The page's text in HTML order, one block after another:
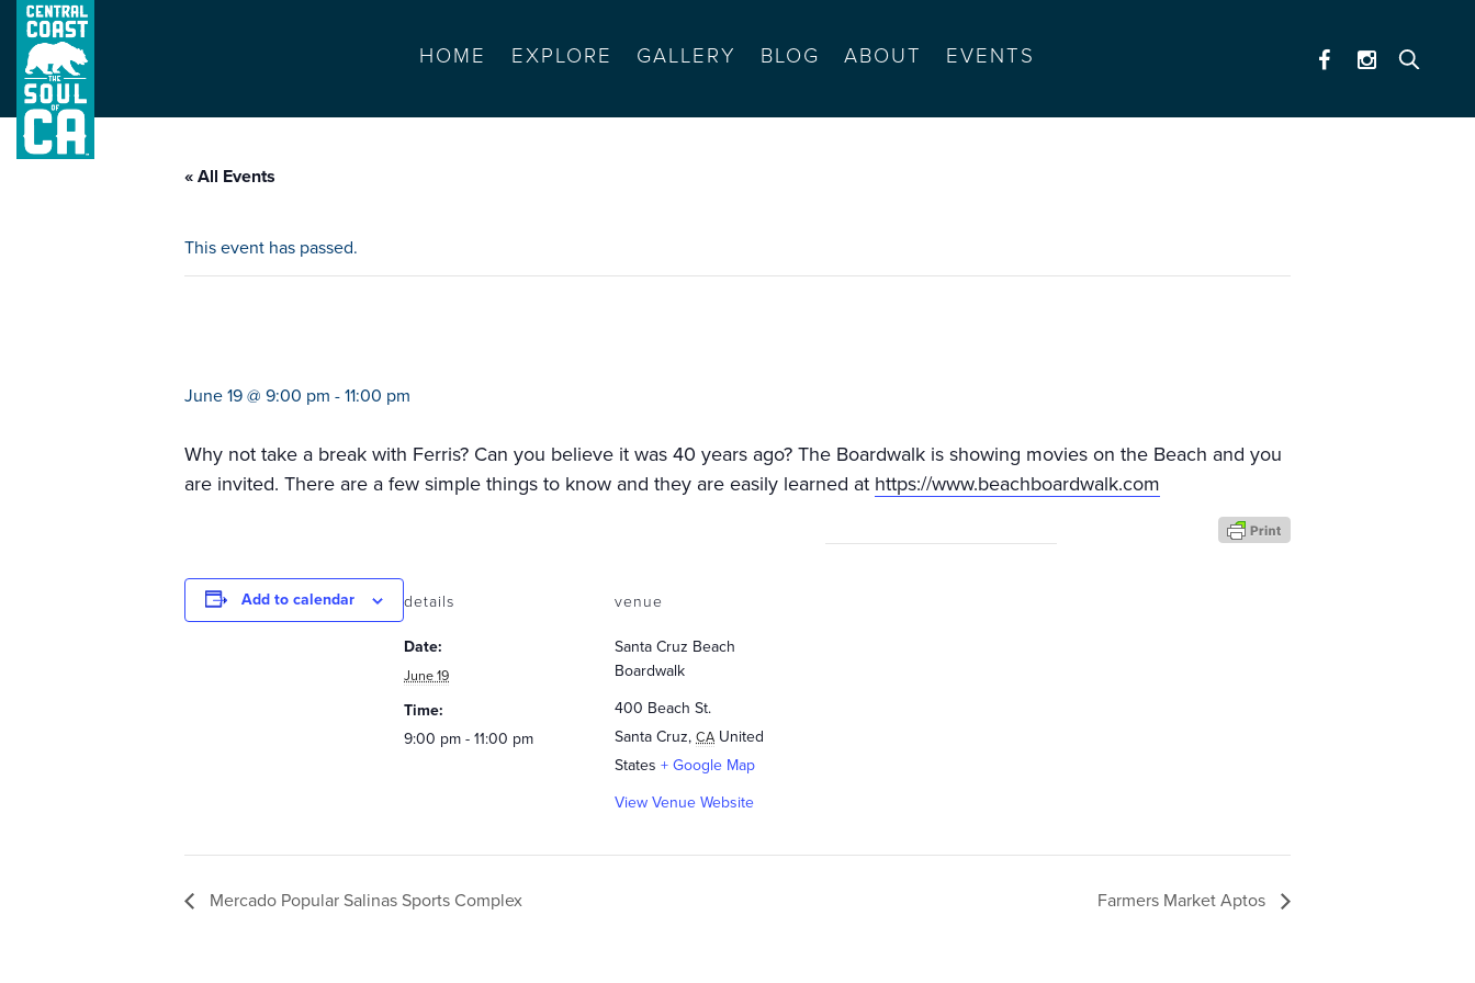
HOME EXPLORE GALLERY BLOG ABOUT EVENTS
« All Events
This event has passed.
June 19 @ 9:00 pm - 11:00 pm
Why not take a break with Ferris? Can you believe it was 40 years ago? The Boardwalk is showing movies on the Beach and you
are invited. There are a few simple things to know and they are easily learned at https://www.beachboardwalk.com
Add to calendar details
Date:
June 19
Time:
9:00 pm - 11:00 pm
venue
Santa Cruz Beach
Boardwalk
400 Beach St.
Santa Cruz, CA United
States + Google Map
View Venue Website
Mercado Popular Salinas Sports Complex Farmers Market Aptos